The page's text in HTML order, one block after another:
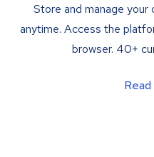
Store and manage your
anytime. Access the
browser. 40+